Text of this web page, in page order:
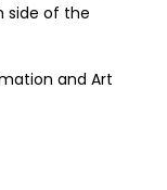
side of the
and Art